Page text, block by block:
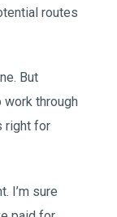
routes
But
through
right for
I’m sure